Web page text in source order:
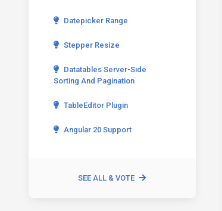
Datepicker Range
Stepper Resize
Datatables Server-Side
Sorting And Pagination
TableEditor Plugin
Angular 20 Support
SEE ALL & VOTE